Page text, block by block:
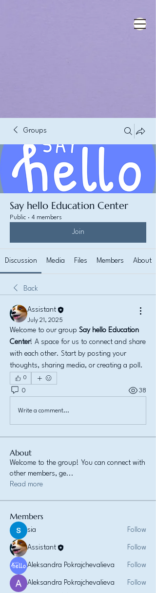
Groups
Say hello Education Center
Public · 4 members
Join
Discussion Media Files Members About
Back
Assistant
July 21, 2025
Welcome to our group Say hello Education
Center! A space for us to connect and share
with each other. Start by posting your
thoughts, sharing media, or creating a poll.
0
0 38
Write a comment...
About
Welcome to the group! You can connect with
other members, ge...
Read more
Members
sia Follow
Assistant Follow
Aleksandra Pokrajchevalieva Follow
Aleksandra Pokrajchevalieva
Follow